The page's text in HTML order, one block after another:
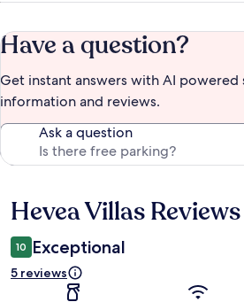
Have a question?
Get instant answers with AI
information and reviews.
Ask a question
Reviews
Hevea Villas Reviews
10 Exceptional
5 reviews